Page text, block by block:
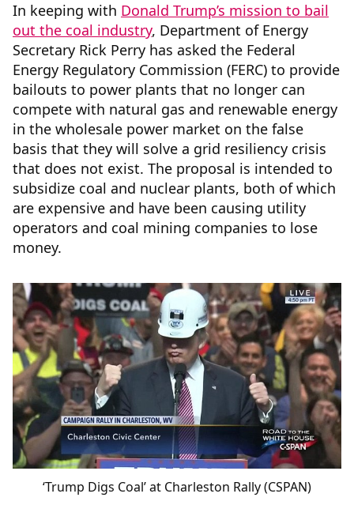
In keeping with Donald Trump’s mission to bail
out the coal industry, Department of Energy
Secretary Rick Perry has asked the Federal
Energy Regulatory Commission (FERC) to provide
bailouts to power plants that no longer can
compete with natural gas and renewable energy
in the wholesale power market on the false
basis that they will solve a grid resiliency crisis
that does not exist. The proposal is intended to
subsidize coal and nuclear plants, both of which
are expensive and have been causing utility
operators and coal mining companies to lose
money.
‘Trump Digs Coal’ at Charleston Rally (CSPAN)